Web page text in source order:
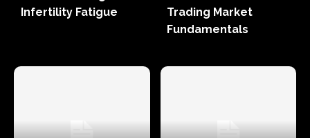
Infertility Fatigue
Trading Market
Fundamentals